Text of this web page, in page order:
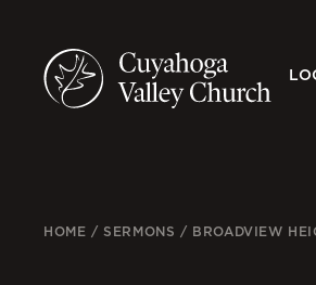
HOME /SERMONS / BROADVIEW